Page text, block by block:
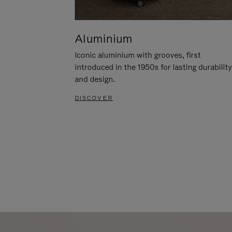
Aluminium
Iconic aluminium with grooves, first
introduced in the 1950s for lasting durability
and design.
DISCOVER